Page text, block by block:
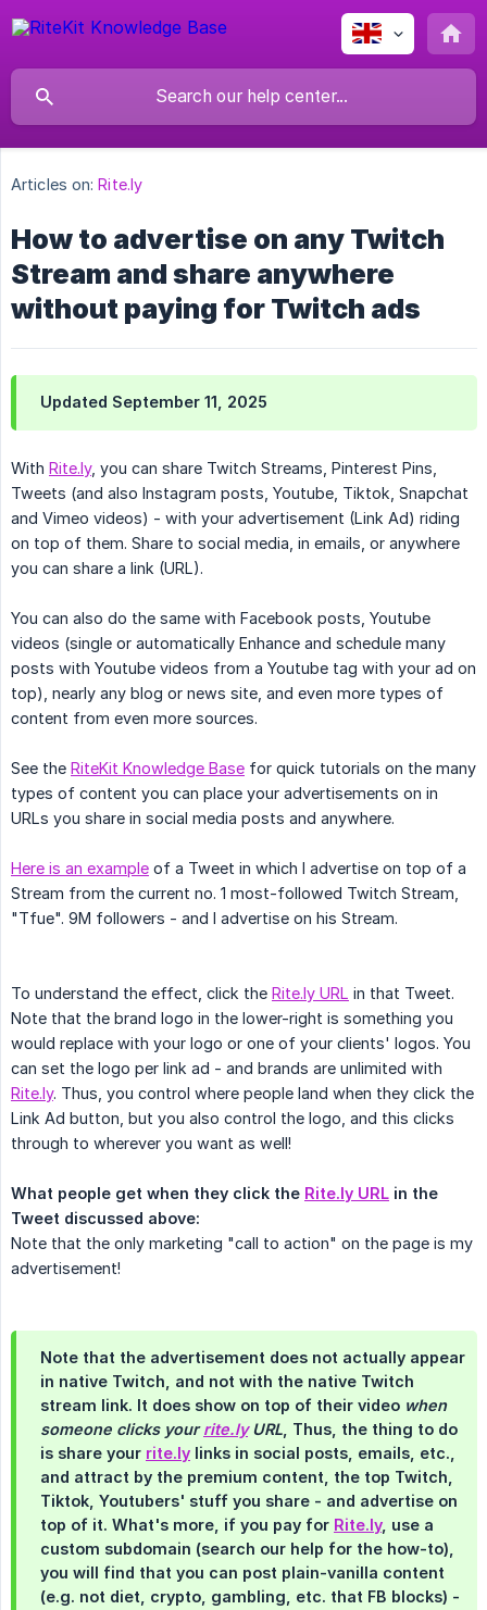
Articles on: Rite.ly
How to advertise on any Twitch
Stream and share anywhere
without paying for Twitch ads
Updated September 11, 2025
With Rite.ly, you can share Twitch Streams, Pinterest Pins,
Tweets (and also Instagram posts, Youtube, Tiktok, Snapchat
and Vimeo videos) - with your advertisement (Link Ad) riding
on top of them. Share to social media, in emails, or anywhere
you can share a link (URL).
You can also do the same with Facebook posts, Youtube
videos (single or automatically Enhance and schedule many
posts with Youtube videos from a Youtube tag with your ad on
top), nearly any blog or news site, and even more types of
content from even more sources.
See the RiteKit Knowledge Base for quick tutorials on the many
types of content you can place your advertisements on in
URLs you share in social media posts and anywhere.
Here is an example of a Tweet in which I advertise on top of a
Stream from the current no. 1 most-followed Twitch Stream,
"Tfue". 9M followers - and I advertise on his Stream.
To understand the effect, click the Rite.ly URL in that Tweet.
Note that the brand logo in the lower-right is something you
would replace with your logo or one of your clients' logos. You
can set the logo per link ad - and brands are unlimited with
Rite.ly. Thus, you control where people land when they click the
Link Ad button, but you also control the logo, and this clicks
through to wherever you want as well!
What people get when they click the Rite.ly URL in the
Tweet discussed above:
Note that the only marketing "call to action" on the page is my
advertisement!
Note that the advertisement does not actually appear
in native Twitch, and not with the native Twitch
stream link. It does show on top of their video when
someone clicks your rite.ly URL , Thus, the thing to do
is share your rite.ly links in social posts, emails, etc.,
and attract by the premium content, the top Twitch,
Tiktok, Youtubers' stuff you share - and advertise on
top of it. What's more, if you pay for Rite.ly, use a
custom subdomain (search our help for the how-to),
you will find that you can post plain-vanilla content
(e.g. not diet, crypto, gambling, etc. that FB blocks) -